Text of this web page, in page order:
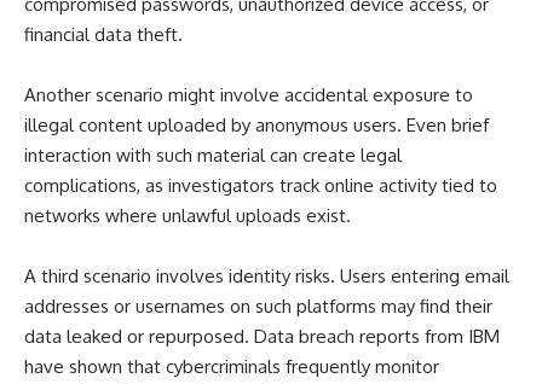
financial data theft.
Another scenario might involve accidental exposure to
illegal content uploaded by anonymous users. Even brief
interaction with such material can create legal
complications, as investigators track online activity tied to
networks where unlawful uploads exist.
A third scenario involves identity risks. Users entering email
addresses or usernames on such platforms may find their
data leaked or repurposed. Data breach reports from IBM
have shown that cybercriminals frequently monitor